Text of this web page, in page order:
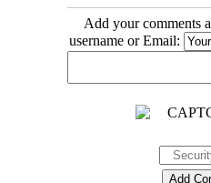
Add your comments
username or Email: